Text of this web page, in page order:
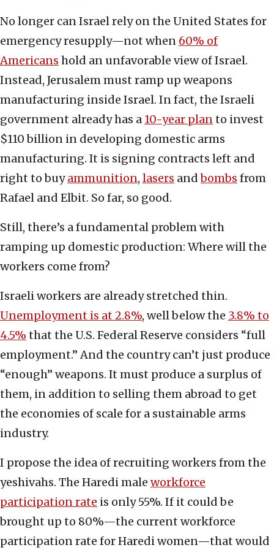
No longer can Israel rely on the United States for
emergency resupply—not when 60% of
Americans hold an unfavorable view of Israel.
Instead, Jerusalem must ramp up weapons
manufacturing inside Israel. In fact, the Israeli
government already has a 10-year planto invest
$110 billion in developing domestic arms
manufacturing. It is signing contracts left and
right to buyammunition, lasers andbombs from
Rafael and Elbit. So far, so good.
Still, there’s a fundamental problem with
ramping up domestic production: Where will the
workers come from?
Israeli workers are already stretched thin.
Unemployment is at 2.8%, well below the 3.8% to
4.5% that the U.S. Federal Reserve considers “full
employment.” And the country can’t just produce
“enough” weapons. It must produce a surplus of
them, in addition to selling them abroad to get
the economies of scale for a sustainable arms
industry.
I propose the idea of recruiting workers from the
yeshivahs. The Haredi male workforce
participation rate is only 55%. If it could be
brought up to 80%—the current workforce
participation rate for Haredi women—that would